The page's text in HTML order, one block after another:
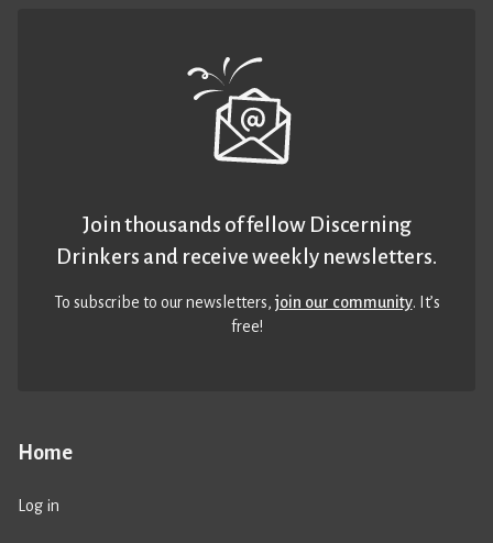
Home
Log in
Join thousands of fellow Discerning
Drinkers and receive weekly newsletters.
To subscribe to our newsletters,join our community. It’s
free!